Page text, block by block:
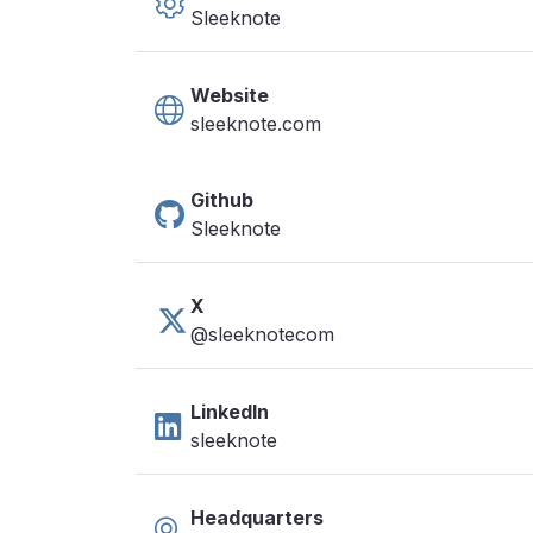
Sleeknote
Website
sleeknote.com
Github
Sleeknote
X
@sleeknotecom
LinkedIn
sleeknote
Headquarters